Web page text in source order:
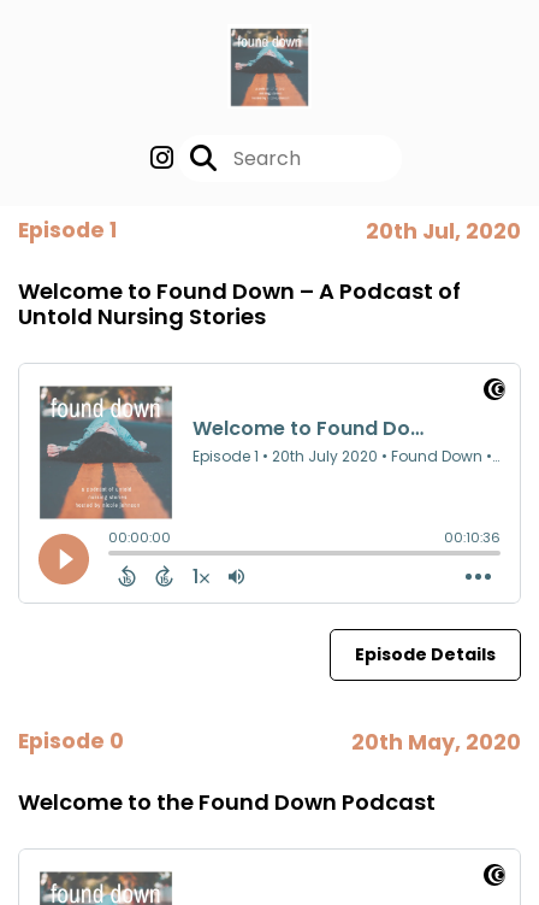
Episode 1 20th Jul, 2020
Welcome to Found Down – A Podcast of
Untold Nursing Stories
Episode Details
Episode 0 20th May, 2020
Welcome to the Found Down Podcast